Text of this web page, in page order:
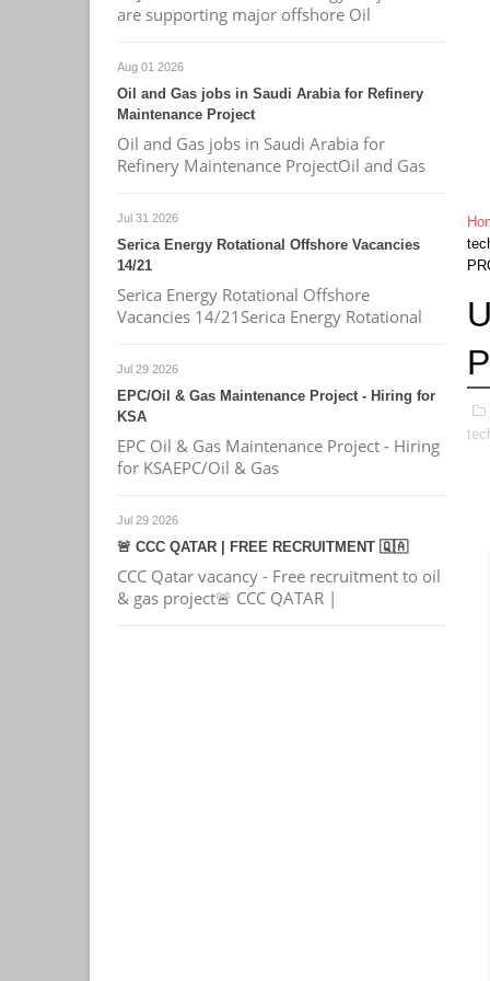
are supporting major offshore Oil
Aug 01 2026
Oil and Gas jobs in Saudi Arabia for Refinery
Maintenance Project
Oil and Gas jobs in Saudi Arabia for
Refinery Maintenance ProjectOil and Gas
Jul 31 2026
Serica Energy Rotational Offshore Vacancies
14/21
Serica Energy Rotational Offshore
Vacancies 14/21Serica Energy Rotational
Jul 29 2026
EPC/Oil & Gas Maintenance Project - Hiring for
KSA
EPC Oil & Gas Maintenance Project - Hiring
for KSAEPC/Oil & Gas
Jul 29 2026
🚨 CCC QATAR | FREE RECRUITMENT 🇶🇦
CCC Qatar vacancy - Free recruitment to oil
& gas project🚨 CCC QATAR |